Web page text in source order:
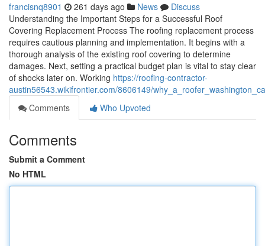
francisnq8901 261 days ago News
Discuss
Understanding the Important Steps for a Successful Roof
Covering Replacement Process The roofing replacement process
requires cautious planning and implementation. It begins with a
thorough analysis of the existing roof covering to determine
damages. Next, setting a practical budget plan is vital to stay clear
of shocks later on. Working https://roofing-contractor-
austin56543.wikifrontier.com/8606149/
Comments
Who Upvoted
Comments
Submit a Comment
No HTML